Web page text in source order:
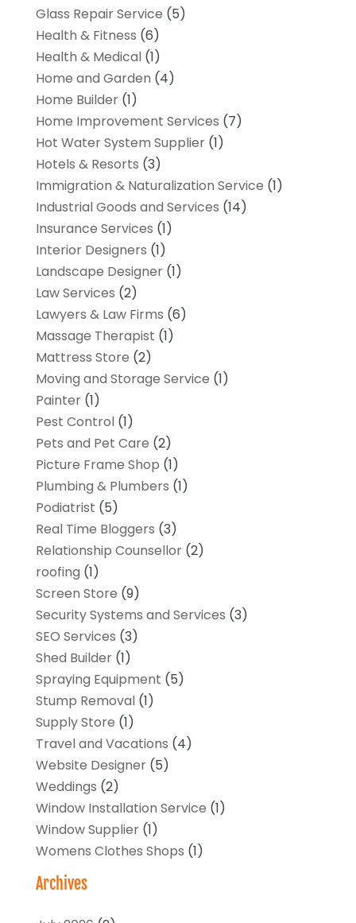
Glass Repair Service (5)
Health & Fitness (6)
Health & Medical(1)
Home and Garden (4)
Home Builder(1)
Home Improvement Services (7)
Hot Water System Supplier(1)
Hotels & Resorts (3)
Immigration & Naturalization Service (1)
Industrial Goods and Services (14)
Insurance Services (1)
Interior Designers (1)
Landscape Designer(1)
Law Services (2)
Lawyers & Law Firms (6)
Massage Therapist (1)
Mattress Store (2)
Moving and Storage Service (1)
Painter(1)
Pest Control(1)
Pets and Pet Care (2)
Picture Frame Shop (1)
Plumbing & Plumbers (1)
Podiatrist (5)
Real Time Bloggers (3)
Relationship Counsellor(2)
roofing (1)
Screen Store (9)
Security Systems and Services (3)
SEO Services (3)
Shed Builder(1)
Spraying Equipment (5)
Stump Removal(1)
Supply Store (1)
Travel and Vacations (4)
Website Designer(5)
Weddings (2)
Window Installation Service (1)
Window Supplier(1)
Womens Clothes Shops (1)
Archives